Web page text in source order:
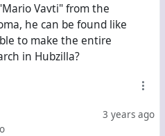
Vavti" from the
he can be found like
to make the entire
in Hubzilla?
3 years ago